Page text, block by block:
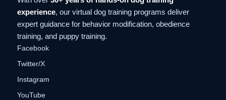
experience, our virtual dog training programs deliver
expert guidance for behavior modification, obedience
training, and puppy training.
Facebook
Twitter/X
Instagram
YouTube